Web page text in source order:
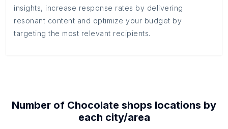
insights, increase response rates by delivering
resonant content and optimize your budget by
targeting the most relevant recipients.
Number of Chocolate shops locations by
each city/area